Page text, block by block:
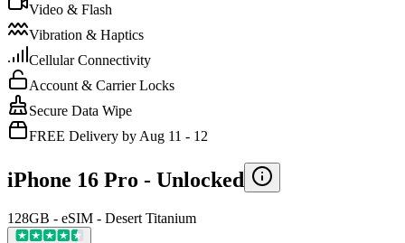
Video & Flash
Vibration & Haptics
Cellular Connectivity
Account & Carrier Locks
Secure Data Wipe
FREE Delivery by Aug 11 - 12
iPhone 16 Pro - Unlocked
128GB - eSIM - Desert Titanium